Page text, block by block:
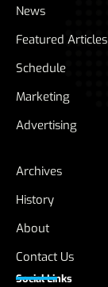
News
Featured Articles
Schedule
Marketing
Advertising
Archives
History
About
Contact Us
Social Links